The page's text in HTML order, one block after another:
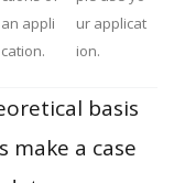
an appli
cation.
ur applicat
ion.
basis
make a case